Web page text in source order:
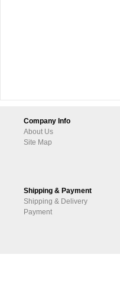
Company Info
About Us
Site Map
Shipping & Payment
Shipping & Delivery
Payment